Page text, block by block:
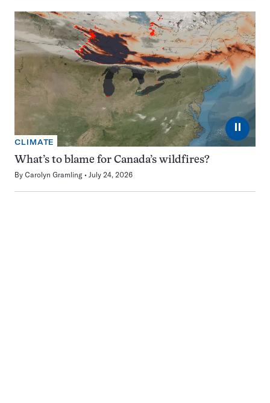
⏸
CLIMATE
What’s to blame for Canada’s wildfires?
By Carolyn Gramling July 24, 2026